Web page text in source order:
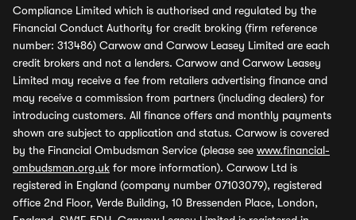
Compliance Limited which is authorised and regulated by the
Financial Conduct Authority for credit broking (firm reference
number: 313486) Carwow and Carwow Leasey Limited are each
credit brokers and not a lenders. Carwow and Carwow Leasey
Limited may receive a fee from retailers advertising finance and
may receive a commission from partners (including dealers) for
introducing customers. All finance offers and monthly payments
shown are subject to application and status. Carwow is covered
by the Financial Ombudsman Service (please see www.financial-
ombudsman.org.uk for more information). Carwow Ltd is
registered in England (company number 07103079), registered
office 2nd Floor, Verde Building, 10 Bressenden Place, London,